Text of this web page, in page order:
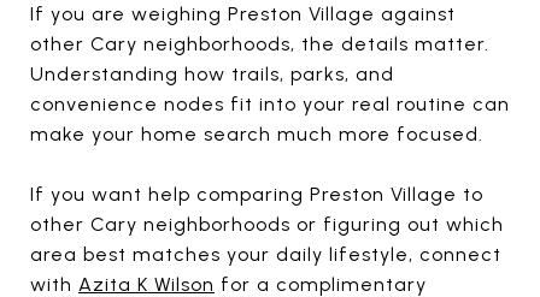
If you are weighing Preston Village against
other Cary neighborhoods, the details matter.
Understanding how trails, parks, and
convenience nodes fit into your real routine can
make your home search much more focused.
If you want help comparing Preston Village to
other Cary neighborhoods or figuring out which
area best matches your daily lifestyle, connect
with Azita K Wilson for a complimentary